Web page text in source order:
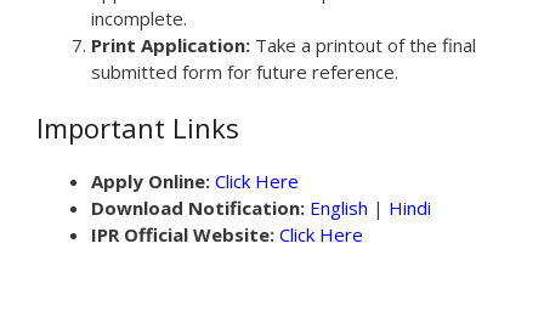
incomplete.
Print Application: Take a printout of the final
submitted form for future reference.
Important Links
Apply Online: Click Here
Download Notification: English | Hindi
IPR Official Website: Click Here